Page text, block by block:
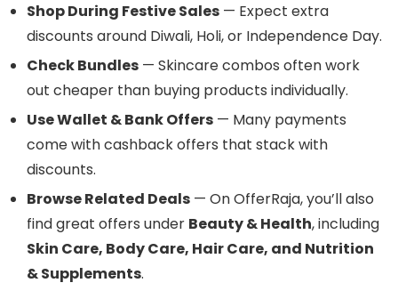
Shop During Festive Sales — Expect extra
discounts around Diwali, Holi, or Independence Day.
Check Bundles — Skincare combos often work
out cheaper than buying products individually.
Use Wallet & Bank Offers — Many payments
come with cashback offers that stack with
discounts.
Browse Related Deals — On OfferRaja, you’ll also
find great offers under Beauty & Health, including
Skin Care, Body Care, Hair Care, and Nutrition
& Supplements.